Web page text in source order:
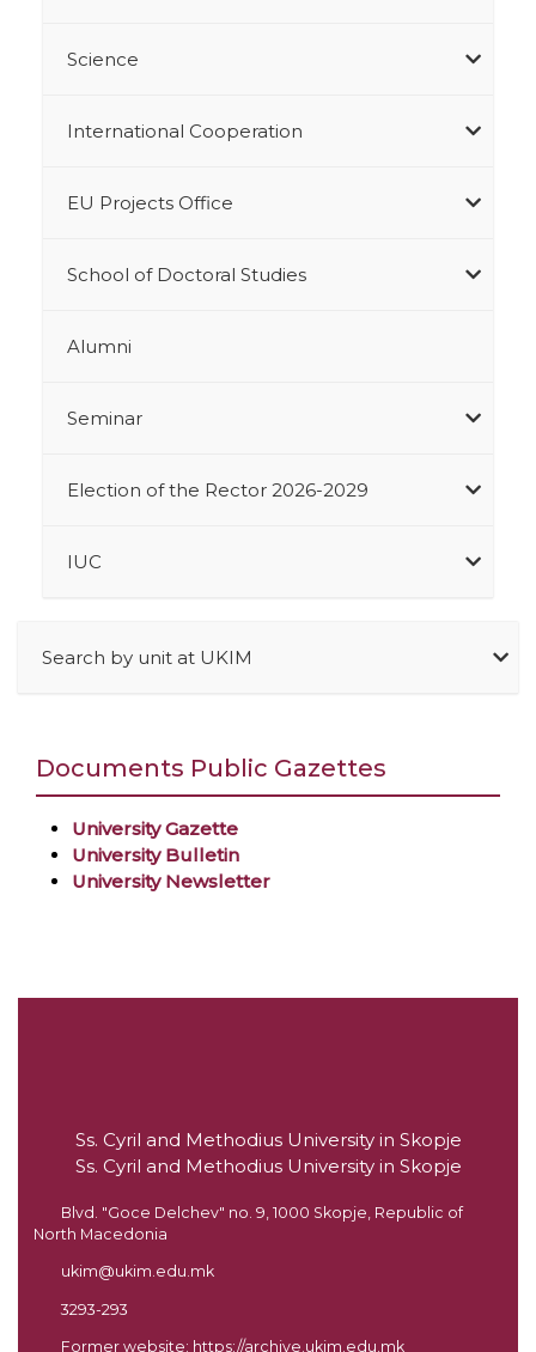
Science
International Cooperation
EU Projects Office
School of Doctoral Studies
Alumni
Seminar
Election of the Rector 2026-2029
IUC
Search by unit at UKIM
Documents Public Gazettes
University Gazette
University Bulletin
University Newsletter
Ss. Cyril and Methodius University in Skopje
Ss. Cyril and Methodius University in Skopje
Blvd. "Goce Delchev" no. 9, 1000 Skopje, Republic of
North Macedonia
ukim@ukim.edu.mk
3293-293
Former website: https://archive.ukim.edu.mk